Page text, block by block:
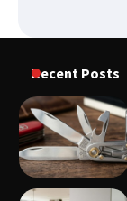
Recent Posts